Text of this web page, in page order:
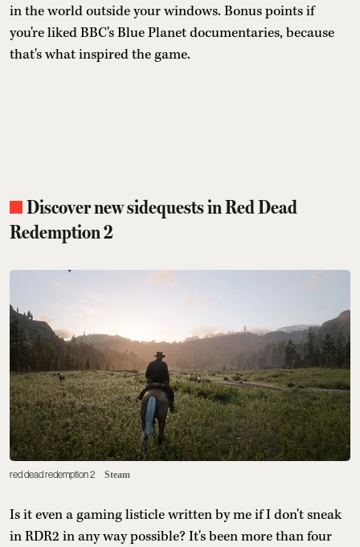
in the world outside your windows. Bonus points if
you're liked BBC's Blue Planet documentaries, because
that's what inspired the game.
Discover new sidequests in Red Dead
Redemption 2
red dead redemption 2 Steam
Is it even a gaming listicle written by me if I don't sneak
in RDR2 in any way possible? It's been more than four